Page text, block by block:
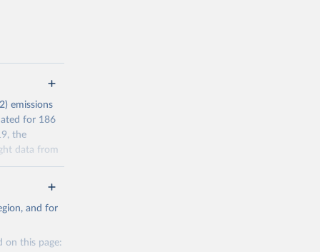
emissions
for 186
the
data from
reporting in
’ filter. In
and for
on this page: